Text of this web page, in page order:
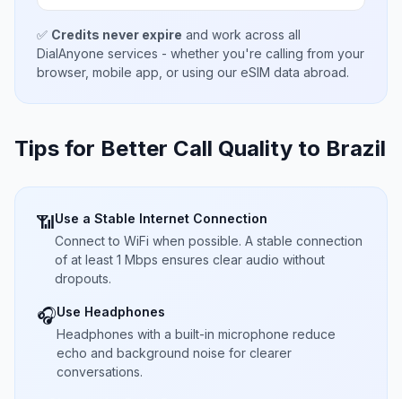
✅ Credits never expire and work across all
DialAnyone services - whether you're calling from your
browser, mobile app, or using our eSIM data abroad.
Tips for Better Call Quality to Brazil
📶Use a Stable Internet Connection
Connect to WiFi when possible. A stable connection
of at least 1 Mbps ensures clear audio without
dropouts.
🎧Use Headphones
Headphones with a built-in microphone reduce
echo and background noise for clearer
conversations.